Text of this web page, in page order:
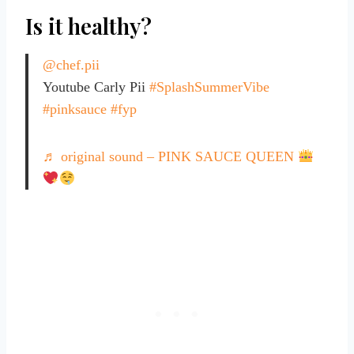
Is it healthy?
@chef.pii
Youtube Carly Pii #SplashSummerVibe
#pinksauce #fyp
♬ original sound – PINK SAUCE QUEEN